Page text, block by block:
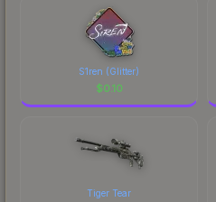
S1ren (Glitter)
$0.10
Tiger Tear